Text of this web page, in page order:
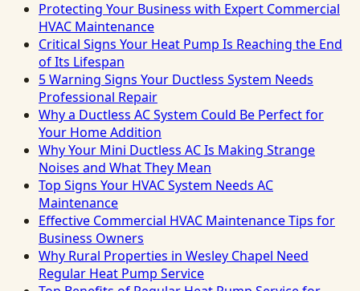
Protecting Your Business with Expert Commercial
HVAC Maintenance
Critical Signs Your Heat Pump Is Reaching the End
of Its Lifespan
5 Warning Signs Your Ductless System Needs
Professional Repair
Why a Ductless AC System Could Be Perfect for
Your Home Addition
Why Your Mini Ductless AC Is Making Strange
Noises and What They Mean
Top Signs Your HVAC System Needs AC
Maintenance
Effective Commercial HVAC Maintenance Tips for
Business Owners
Why Rural Properties in Wesley Chapel Need
Regular Heat Pump Service